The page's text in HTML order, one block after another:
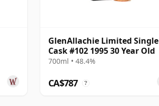
GlenAllachie Limited Single
Cask #102 1995 30 Year Old
700ml • 48.4%
CA$787 ?